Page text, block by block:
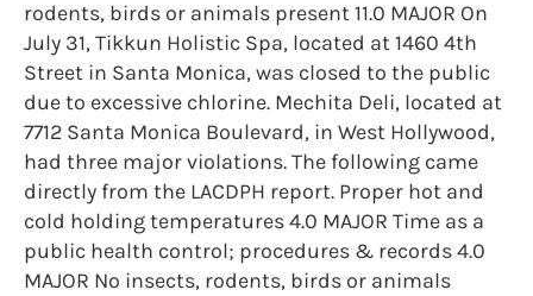
rodents, birds or animals present 11.0 MAJOR On
July 31, Tikkun Holistic Spa, located at 1460 4th
Street in Santa Monica, was closed to the public
due to excessive chlorine. Mechita Deli, located at
7712 Santa Monica Boulevard, in West Hollywood,
had three major violations. The following came
directly from the LACDPH report. Proper hot and
cold holding temperatures 4.0 MAJOR Time as a
public health control; procedures & records 4.0
MAJOR No insects, rodents, birds or animals